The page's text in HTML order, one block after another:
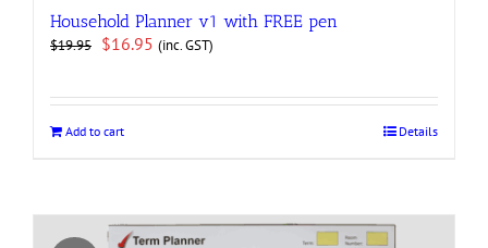
Household Planner v1 with FREE pen
$19.95 Original
$19.95.
$16.95 Current
$16.95.
(inc. GST)
Add to cart Details